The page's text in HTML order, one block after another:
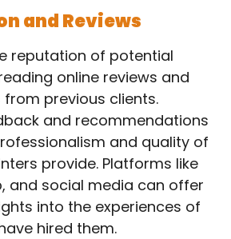
and Reviews
reputation of potential
online reviews and
previous clients.
and recommendations
and quality of
provide. Platforms like
and social media can offer
into the experiences of
hired them.